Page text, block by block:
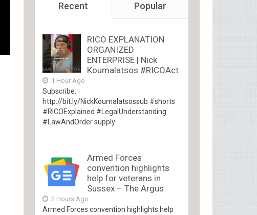
Recent Popular
RICO EXPLANATION
ORGANIZED
ENTERPRISE | Nick
Koumalatsos #RICOAct
1 Hour Ago
Subscribe:
http://bit.ly/NickKoumalatsossub #shorts
#RICOExplained #LegalUnderstanding
#LawAndOrder supply
Armed Forces
convention highlights
help for veterans in
Sussex – The Argus
2 Hours Ago
Armed Forces convention highlights help